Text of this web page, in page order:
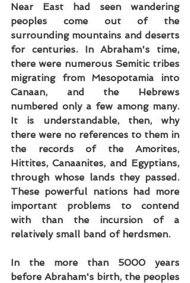
Near East had seen wandering
peoples come out of the
surrounding mountains and deserts
for centuries. In Abraham's time,
there were numerous Semitic tribes
migrating from Mesopotamia into
Canaan, and the Hebrews
numbered only a few among many.
It is understandable, then, why
there were no references to them in
the records of the Amorites,
Hittites, Canaanites, and Egyptians,
through whose lands they passed.
These powerful nations had more
important problems to contend
with than the incursion of a
relatively small band of herdsmen.
In the more than 5000 years
before Abraham's birth, the peoples